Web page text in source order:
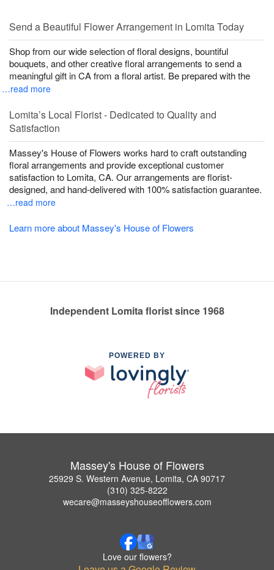
Send a Beautiful Flower Arrangement in Lomita Today
Shop from our wide selection of floral designs, bountiful
bouquets, and other creative floral arrangements to send a
meaningful gift in CA from a floral artist. Be prepared with the
…read more
Lomita’s Local Florist - Dedicated to Quality and
Satisfaction
Massey's House of Flowers works hard to craft outstanding
floral arrangements and provide exceptional customer
satisfaction to Lomita, CA. Our arrangements are florist-
designed, and hand-delivered with 100% satisfaction guarantee.
…read more
Learn more about Massey's House of Flowers
Independent Lomita florist since 1968
POWERED BY
Massey's House of Flowers
25929 S. Western Avenue, Lomita, CA 90717
(310) 325-8222
wecare@masseyshouseofflowers.com
Love our flowers?